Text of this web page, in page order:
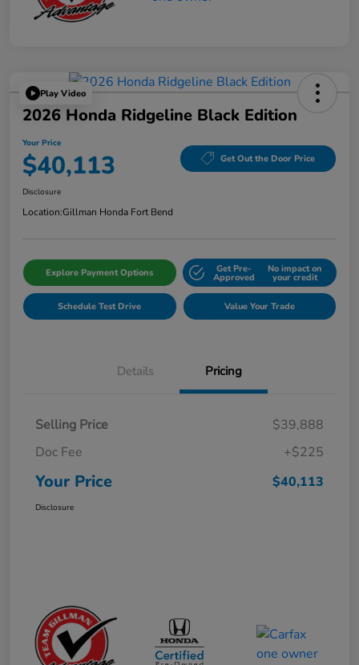
Play Video
2026 Honda Ridgeline Black Edition
Your Price
$40,113 Get Out the Door Price
Disclosure
Location:Gillman Honda Fort Bend
Explore Payment Options Get Pre-
Approved
No impact on
your credit
Schedule Test Drive Value Your Trade
Details Pricing
Selling Price
$39,888
Doc Fee
+$225
Your Price $40,113
Disclosure